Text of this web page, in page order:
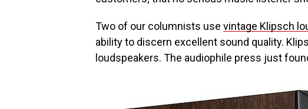
Two of our columnists use vintage Klipsch
ability to discern excellent sound quality.
loudspeakers. The audiophile press just